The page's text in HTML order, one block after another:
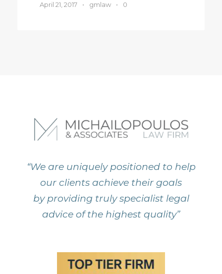
April 21, 2017 • gmlaw • 0
“We are uniquely positioned to help
our clients achieve their goals
by providing truly specialist legal
advice of the highest quality”